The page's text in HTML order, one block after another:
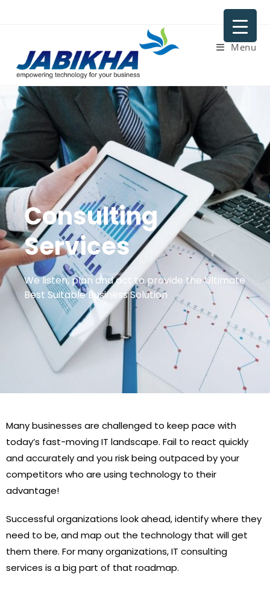
Menu
Consulting
Services
We listen, plan and act to provide the Ultimate
Best Suitable Business Solution
Many businesses are challenged to keep pace with
today’s fast-moving IT landscape. Fail to react quickly
and accurately and you risk being outpaced by your
competitors who are using technology to their
advantage!
Successful organizations look ahead, identify where they
need to be, and map out the technology that will get
them there. For many organizations, IT consulting
services is a big part of that roadmap.